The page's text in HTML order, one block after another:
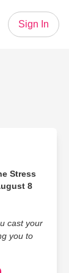
Sign In
Stress
8
cast your
you to